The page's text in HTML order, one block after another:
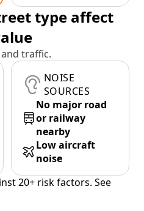
type affect
traffic.
NOISE
SOURCES
No major road
or railway
nearby
Low aircraft
noise
20+ risk factors. See